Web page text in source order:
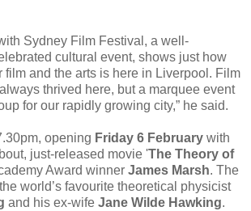
Sydney Film Festival, a well-
cultural event, shows just how
film and the arts is here in Liverpool. Film
thrived here, but a marquee event
for our rapidly growing city,” he said.
opening Friday 6 February with
just-released movie 'The Theory of
Award winner James Marsh. The
world’s favourite theoretical physicist
and his ex-wife Jane Wilde Hawking.